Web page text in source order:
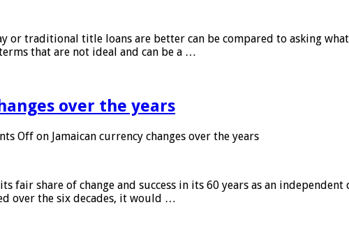
or traditional title loans are better can be compared to asking
that are not ideal and can be a …
over the years
Off on Jamaican currency changes over the years
its fair share of change and success in its 60 years as an
over the six decades, it would …